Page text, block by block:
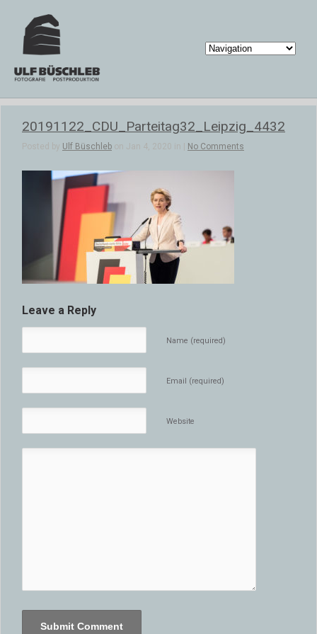
20191122_CDU_Parteitag32_Leipzig_4432
Posted by Ulf Büschleb on Jan 4, 2020 in | No Comments
Leave a Reply
Name (required)
Email (required)
Website